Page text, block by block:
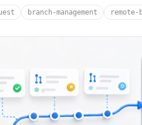
branch-management remote-